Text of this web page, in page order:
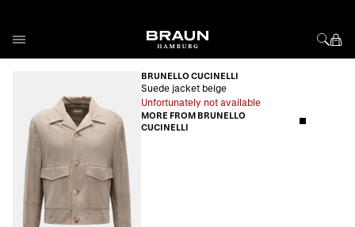
BRUNELLO CUCINELLI
Suede jacket beige
Unfortunately not available
MORE FROM BRUNELLO
CUCINELLI